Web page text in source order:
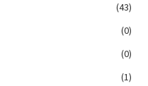
(43)
(0)
(0)
(1)